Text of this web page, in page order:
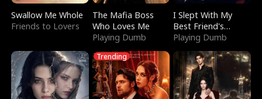
Swallow Me Whole
Friends to Lovers
The Mafia Boss
Who Loves Me
Playing Dumb
I Slept With My
Best Friend's
Boyfriend
Playing Dumb
Trending